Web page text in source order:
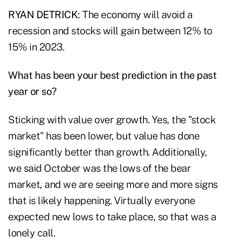
RYAN DETRICK: The economy will avoid a
recession and stocks will gain between 12% to
15% in 2023.
What has been your best prediction in the past
year or so?
Sticking with value over growth. Yes, the "stock
market" has been lower, but value has done
significantly better than growth. Additionally,
we said October was the lows of the bear
market, and we are seeing more and more signs
that is likely happening. Virtually everyone
expected new lows to take place, so that was a
lonely call.